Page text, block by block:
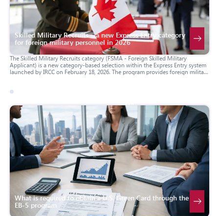
Skilled Military Recruits – a new Express Entry category
for foreign military personnel in 2026
The Skilled Military Recruits category (FSMA - Foreign Skilled Military
Applicant) is a new category-based selection within the Express Entry system
launched by IRCC on February 18, 2026. The program provides foreign military
permanent resident (PR) status. FSMA became part of Canada’s Defence
forces.
What is required to obtain a U.S. Green Card through the
EB-5 program